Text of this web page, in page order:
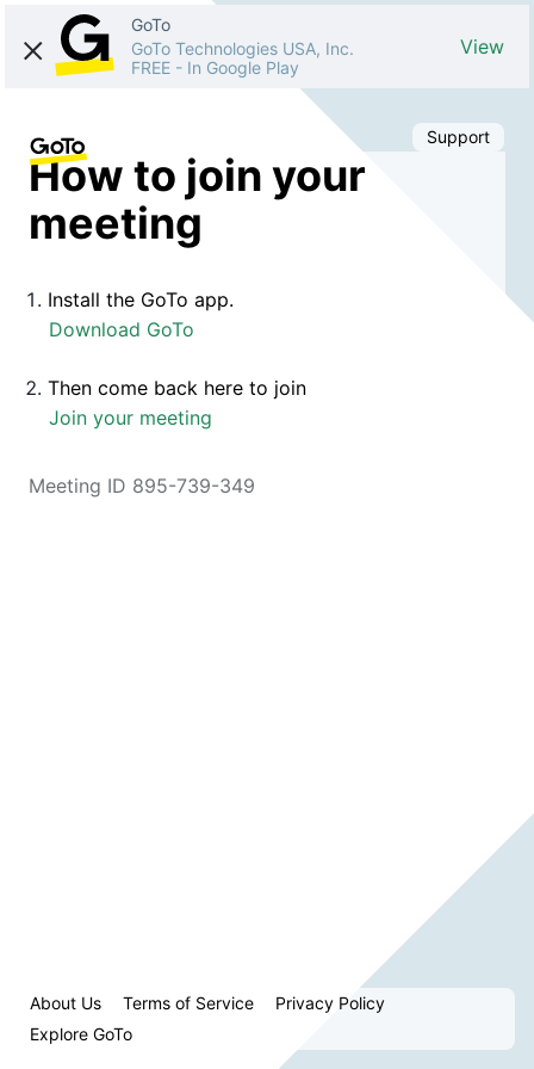
GoTo
GoTo Technologies USA, Inc.
FREE - In Google Play
View
Support
How to join your
meeting
Install the GoTo app.
Download GoTo
Then come back here to join
Join your meeting
Meeting ID 895-739-349
About Us Terms of Service
Privacy Policy
Explore GoTo